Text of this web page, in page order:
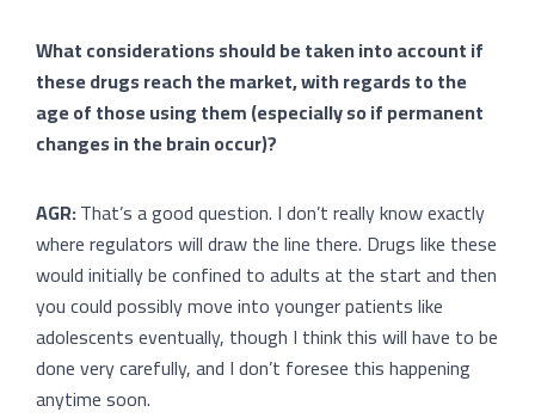
What considerations should be taken into account if
these drugs reach the market, with regards to the
age of those using them (especially so if permanent
changes in the brain occur)?
AGR:That’s a good question. I don’t really know exactly
where regulators will draw the line there. Drugs like these
would initially be confined to adults at the start and then
you could possibly move into younger patients like
adolescents eventually, though I think this will have to be
done very carefully, and I don’t foresee this happening
anytime soon.